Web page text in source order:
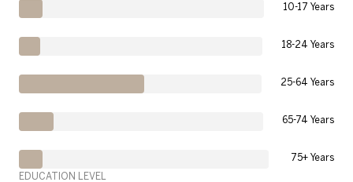
10-17 Years
18-24 Years
25-64 Years
65-74 Years
75+ Years
EDUCATION LEVEL